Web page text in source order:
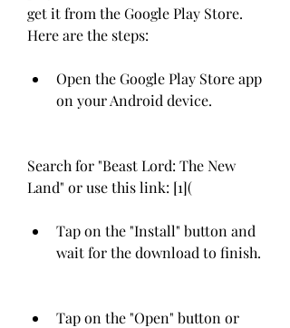
get it from the Google Play Store.
Here are the steps:
Open the Google Play Store app
on your Android device.
Search for "Beast Lord: The New
Land" or use this link: [1](
Tap on the "Install" button and
wait for the download to finish.
Tap on the "Open" button or